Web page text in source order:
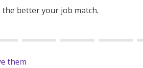
better your job match.
them